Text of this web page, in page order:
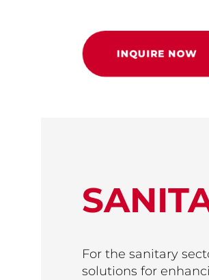
INQUIRE NOW
For the sanitary
solutions for